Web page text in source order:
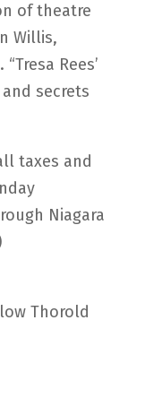
of theatre
Willis,
Rees’
secrets
taxes and
Niagara
Thorold